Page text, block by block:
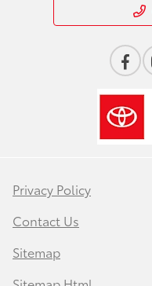
Privacy Policy
Contact Us
Sitemap